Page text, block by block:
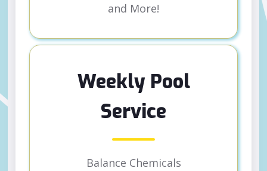
and More!
Weekly Pool
Service
Balance Chemicals